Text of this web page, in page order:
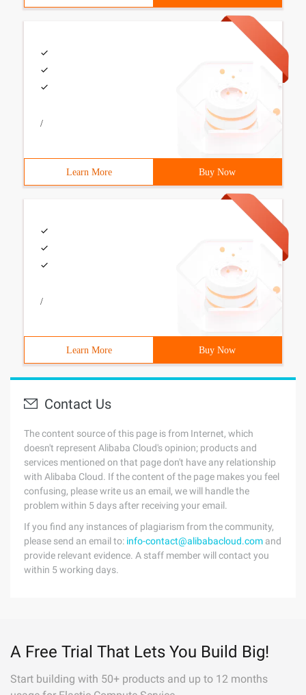
/
Learn More Buy Now
/
Learn More Buy Now
Contact Us
The content source of this page is from Internet, which
doesn't represent Alibaba Cloud's opinion; products and
services mentioned on that page don't have any relationship
with Alibaba Cloud. If the content of the page makes you feel
confusing, please write us an email, we will handle the
problem within 5 days after receiving your email.
If you find any instances of plagiarism from the community,
please send an email to: info-contact@alibabacloud.com and
provide relevant evidence. A staff member will contact you
within 5 working days.
A Free Trial That Lets You Build Big!
Start building with 50+ products and up to 12 months